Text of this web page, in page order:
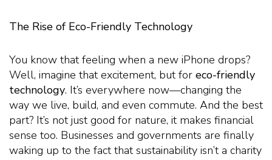
The Rise of Eco-Friendly Technology
You know that feeling when a new iPhone drops?
Well, imagine that excitement, but for eco-friendly
technology. It’s everywhere now—changing the
way we live, build, and even commute. And the best
part? It’s not just good for nature, it makes financial
sense too. Businesses and governments are finally
waking up to the fact that sustainability isn’t a charity